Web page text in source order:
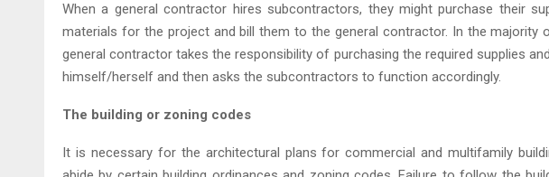
When a general contractor hires subcontractors, they might purchase their
materials for the project and bill them to the general contractor. In the majority
general contractor takes the responsibility of purchasing the required supplies
himself/herself and then asks the subcontractors to function accordingly.
The building or zoning codes
It is necessary for the architectural plans for commercial and multifamily